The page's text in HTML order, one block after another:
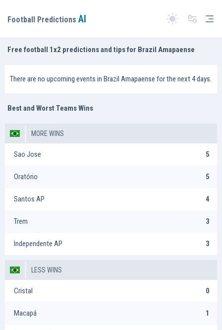
Switch theme
Football Predictions AI
Free football 1x2 predictions and tips for Brazil Amapaense
There are no upcoming events in Brazil Amapaense for the next 4 days.
Best and Worst Teams Wins
MORE WINS
Sao Jose 5
Oratório 5
Santos AP 4
Trem 3
Independente AP 3
LESS WINS
Cristal 0
Macapá 1